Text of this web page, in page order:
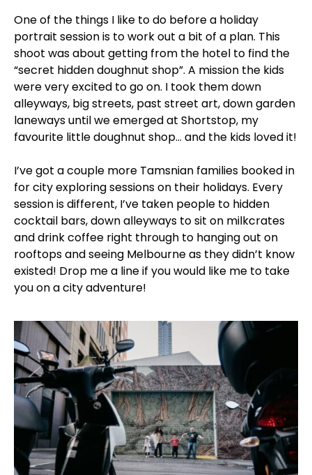
One of the things I like to do before a holiday
portrait session is to work out a bit of a plan. This
shoot was about getting from the hotel to find the
“secret hidden doughnut shop”. A mission the kids
were very excited to go on. I took them down
alleyways, big streets, past street art, down garden
laneways until we emerged at Shortstop, my
favourite little doughnut shop… and the kids loved it!
I’ve got a couple more Tamsnian families booked in
for city exploring sessions on their holidays. Every
session is different, I’ve taken people to hidden
cocktail bars, down alleyways to sit on milkcrates
and drink coffee right through to hanging out on
rooftops and seeing Melbourne as they didn’t know
existed! Drop me a line if you would like me to take
you on a city adventure!